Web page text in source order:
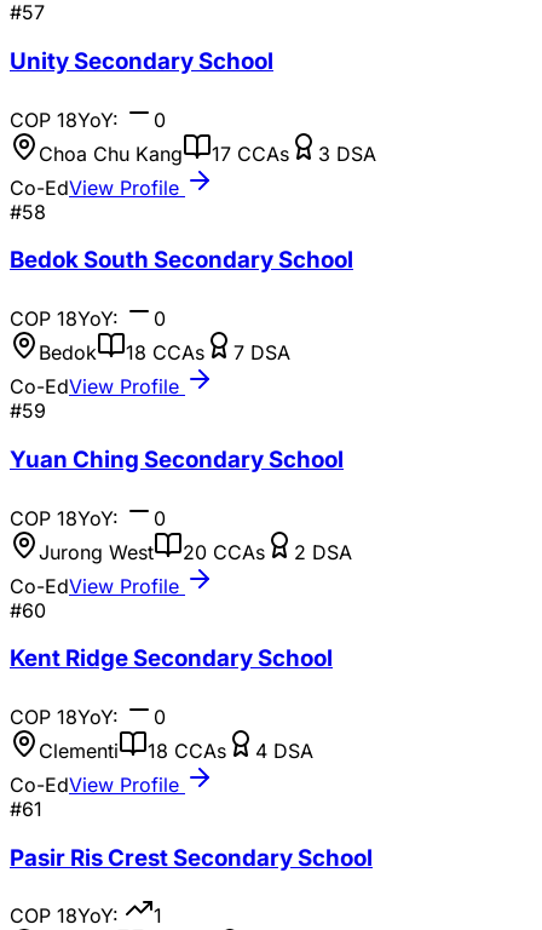
#57
Unity Secondary School
COP 18YoY:
0
Choa Chu Kang
17 CCAs 3 DSA
Co-EdView Profile
#58
Bedok South Secondary School
COP 18YoY:
0
Bedok
18 CCAs 7 DSA
Co-EdView Profile
#59
Yuan Ching Secondary School
COP 18YoY:
0
Jurong West
20 CCAs 2 DSA
Co-EdView Profile
#60
Kent Ridge Secondary School
COP 18YoY:
0
Clementi
18 CCAs 4 DSA
Co-EdView Profile
#61
Pasir Ris Crest Secondary School
COP 18YoY:
1